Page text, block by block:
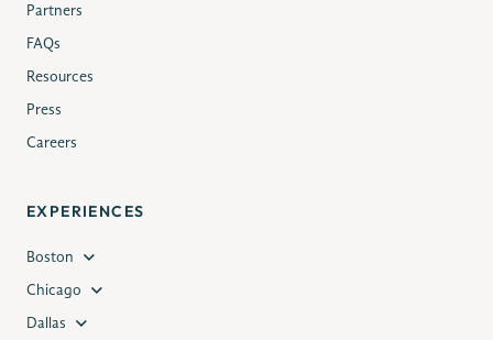
Partners
FAQs
Resources
Press
Careers
EXPERIENCES
Boston
Chicago
Dallas